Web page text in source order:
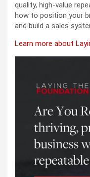
quality, high-value
how to position your
and build a sales
Learn more about